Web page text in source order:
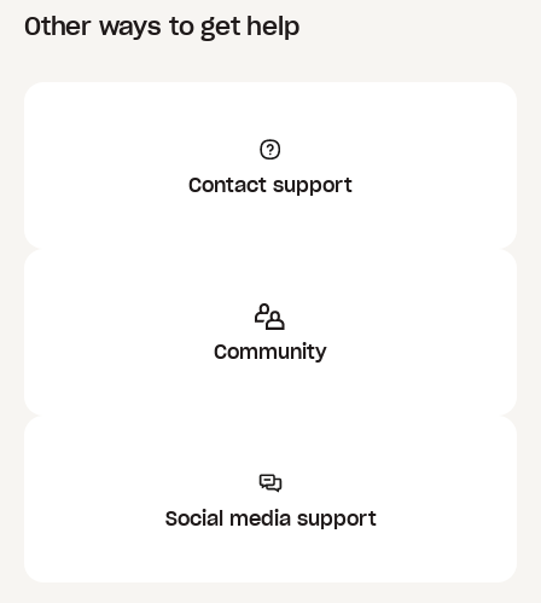
Other ways to get help
Contact support
Community
Social media support